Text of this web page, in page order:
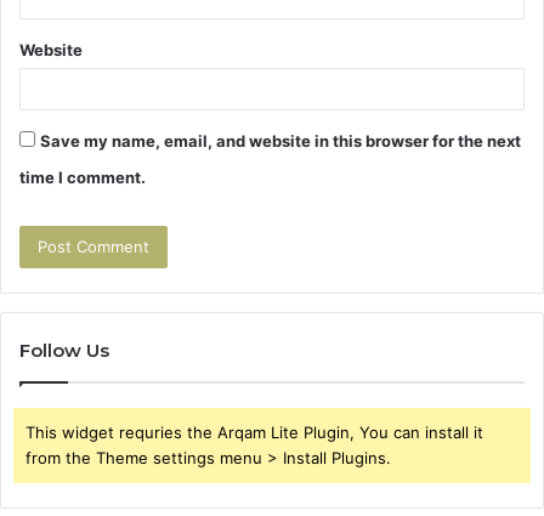
Website
Save my name, email, and website in this browser for the next
time I comment.
Follow Us
This widget requries the Arqam Lite Plugin, You can install it
from the Theme settings menu > Install Plugins.